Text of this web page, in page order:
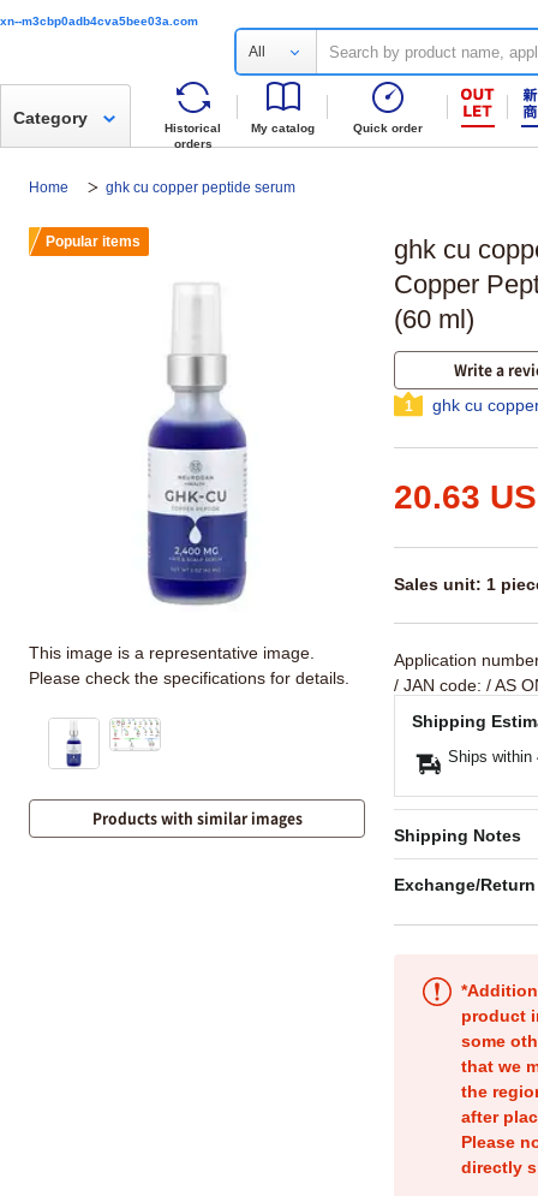
xn--m3cbp0adb4cva5bee03a.com
All
Historical
orders
My catalog Quick order
Category
Home ghk cu copper peptide serum
ghk cu
Copper
(60 ml)
Write a
1 ghk cu
20.63
Sales unit: 1
Application
/ JAN code: / AS
Shipping
Ships within
Shipping Notes
Exchange/
product
some
that we
the
after
Please
directly
Popular items
This image is a representative image.
Please check the specifications for details.
Products with similar images